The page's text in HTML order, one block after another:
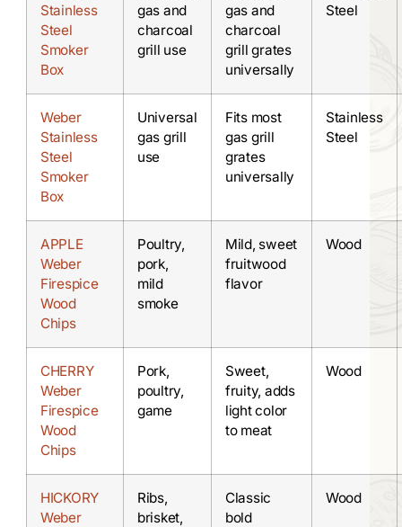
Stainless
Steel
Smoker
Box
gas and
charcoal
grill use
gas and
charcoal
grill grates
universally
Steel
Weber
Stainless
Steel
Smoker
Box
Universal
gas grill
use
Fits most
gas grill
grates
universally
Stainless
Steel
APPLE
Weber
Firespice
Wood
Chips
Poultry,
pork,
mild
smoke
Mild, sweet
fruitwood
flavor
Wood
CHERRY
Weber
Firespice
Wood
Chips
Pork,
poultry,
game
Sweet,
fruity, adds
light color
to meat
Wood
HICKORY
Weber
Ribs,
brisket,
Classic
bold
Wood